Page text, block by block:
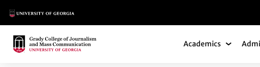
Main Logo
Main Logo Academics